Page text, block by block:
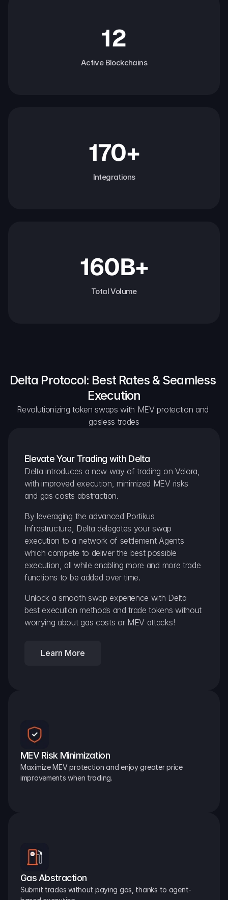
12
Active Blockchains
170+
Integrations
160B+
Total Volume
Delta Protocol: Best Rates & Seamless
Execution
Revolutionizing token swaps with MEV protection and
gasless trades
Elevate Your Trading with Delta
Delta introduces a new way of trading on Velora,
with improved execution, minimized MEV risks
and gas costs abstraction.
By leveraging the advanced Portikus
Infrastructure, Delta delegates your swap
execution to a network of settlement Agents
which compete to deliver the best possible
execution, all while enabling more and more trade
functions to be added over time.
Unlock a smooth swap experience with Delta
best execution methods and trade tokens without
worrying about gas costs or MEV attacks!
Learn More
MEV Risk Minimization
Maximize MEV protection and enjoy greater price
improvements when trading.
Gas Abstraction
Submit trades without paying gas, thanks to agent-